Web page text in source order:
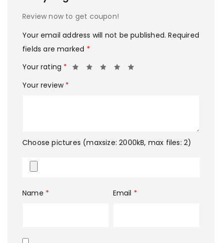
Review now to get coupon!
Your email address will not be published. Required
fields are marked *
Your rating *
Your review *
Choose pictures (maxsize: 2000kB, max files: 2)
Name * Email *